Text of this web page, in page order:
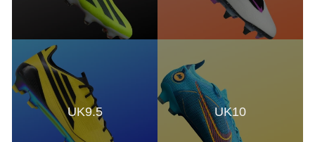
UK9.5 UK10